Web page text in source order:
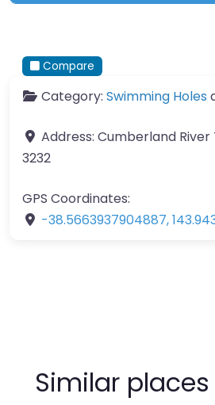
Compare
Category: Swimming Holes
Address: Cumberland River
3232
GPS Coordinates:
-38.5663937904887,
Similar